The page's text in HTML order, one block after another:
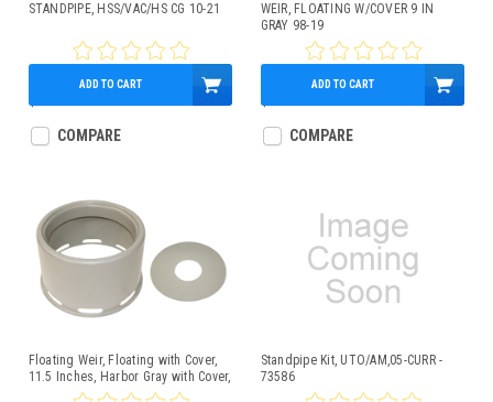
STANDPIPE, HSS/VAC/HS CG 10-21
$15.95
ADD TO CART
COMPARE
WEIR, FLOATING W/COVER 9 IN
GRAY 98-19
$73.99
ADD TO CART
COMPARE
Floating Weir, Floating with Cover,
11.5 Inches, Harbor Gray with Cover,
11.5 Inches, Harbor Gray
Standpipe Kit, UTO/AM,05-CURR -
73586